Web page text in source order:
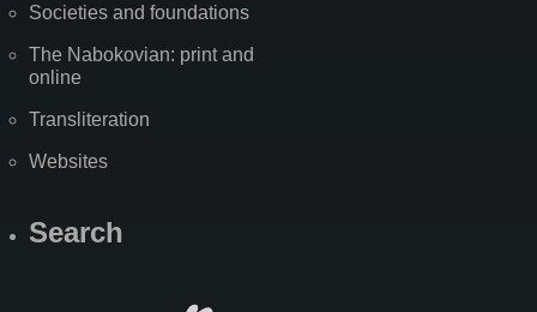
Societies and foundations
The Nabokovian: print and
online
Transliteration
Websites
Search